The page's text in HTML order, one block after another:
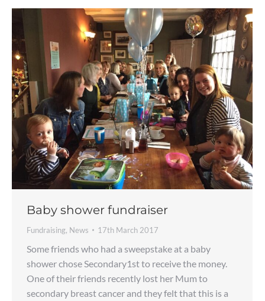
Baby shower fundraiser
Fundraising, News 17th March 2017
Some friends who had a sweepstake at a baby
shower chose Secondary1st to receive the money.
One of their friends recently lost her Mum to
secondary breast cancer and they felt that this is a